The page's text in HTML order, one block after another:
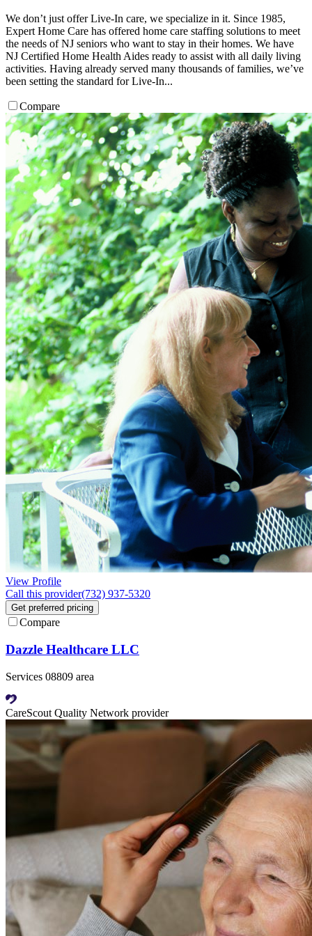
We don’t just offer Live-In care, we specialize in it. Since 1985,
Expert Home Care has offered home care staffing solutions to meet
the needs of NJ seniors who want to stay in their homes. We have
NJ Certified Home Health Aides ready to assist with all daily living
activities. Having already served many thousands of families, we’ve
been setting the standard for Live-In...
Compare
View Profile
Call this provider(732) 937-5320
Get preferred pricing
Compare
Dazzle Healthcare LLC
Services 08809 area
CareScout Quality Network provider